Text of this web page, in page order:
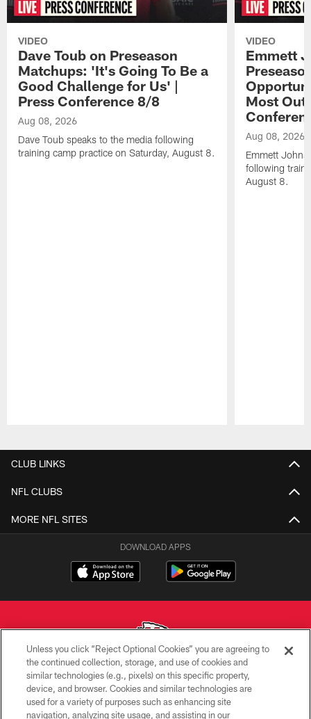
VIDEO
Dave Toub on Preseason
Matchups: 'It's Going To Be a
Good Challenge for Us' |
Press Conference 8/8
Aug 08, 2026
Dave Toub speaks to the media following
training camp practice on Saturday, August 8.
VIDEO
Emmett
Most Out
Aug 08, 2026
Emmett
following
August 8.
CLUB LINKS
NFL CLUBS
MORE NFL SITES
DOWNLOAD APPS
Copyright © 2026 Kansas City Chiefs
PRIVACY POLICY
Unless you click “Reject Optional Cookies” you are agreeing to
the continued collection, storage, and use of cookies and
similar technologies (e.g., pixels) on this specific property,
device, and browser. Cookies and similar technologies are
used for a variety of purposes such as enhancing site
navigation, analyzing site usage, and assisting in our